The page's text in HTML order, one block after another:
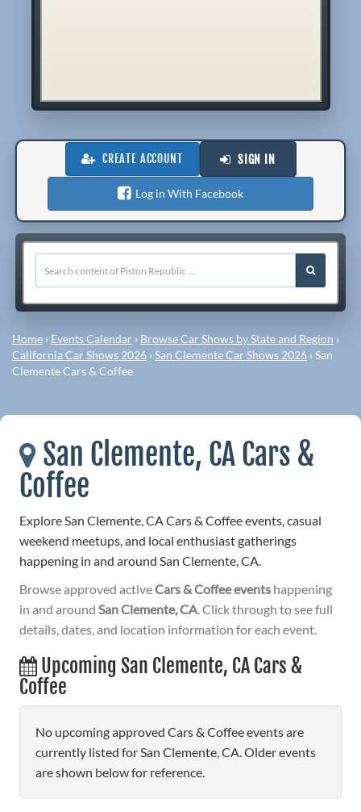
CREATE ACCOUNT SIGN IN
Log in With Facebook
Home › Events Calendar › Browse Car Shows by State and Region ›
California Car Shows 2026 ›San Clemente Car Shows 2026 ›San
Clemente Cars & Coffee
San Clemente, CA Cars &
Coffee
Explore San Clemente, CA Cars & Coffee events, casual
weekend meetups, and local enthusiast gatherings
happening in and around San Clemente, CA.
Browse approved activeCars & Coffee events happening
in and around San Clemente, CA. Click through to see full
details, dates, and location information for each event.
Upcoming San Clemente, CA Cars &
Coffee
No upcoming approved Cars & Coffee events are
currently listed for San Clemente, CA. Older events
are shown below for reference.